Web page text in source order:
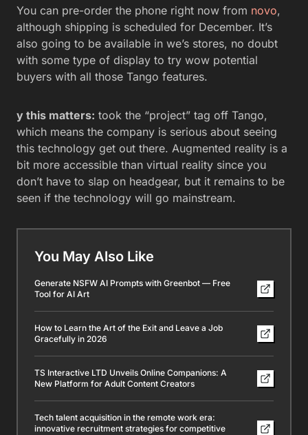
You can pre-order the phone right now from novo,
although shipping is scheduled for December. It’s
also going to be available in we’s stores, no doubt
with some type of display to try wow potential
buyers with all those Tango features.
y this matters: took the “project” tag off Tango,
which means the company is serious about seeing
this technology get out there. Augmented reality is a
bit more accessible than virtual reality since you
don’t have to slap on headgear, but it remains to be
seen if the technology will go mainstream.
You May Also Like
Generate NSFW AI Prompts with Greenbot — Free
Tool for AI Art
How to Learn the Art of the Exit and Leave a Job
Gracefully in 2026
TS Interactive LTD Unveils Online Companions: A
New Platform for Adult Content Creators
Tech talent acquisition in the remote work era:
innovative recruitment strategies for competitive